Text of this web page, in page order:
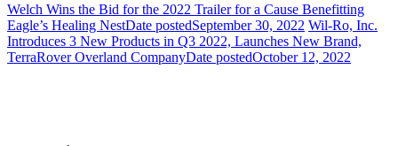
Welch Wins the Bid for the 2022 Trailer for a Cause Benefitting
Eagle’s Healing NestDate postedSeptember 30, 2022 Wil-Ro, Inc.
Introduces 3 New Products in Q3 2022, Launches New Brand,
TerraRover Overland CompanyDate postedOctober 12, 2022